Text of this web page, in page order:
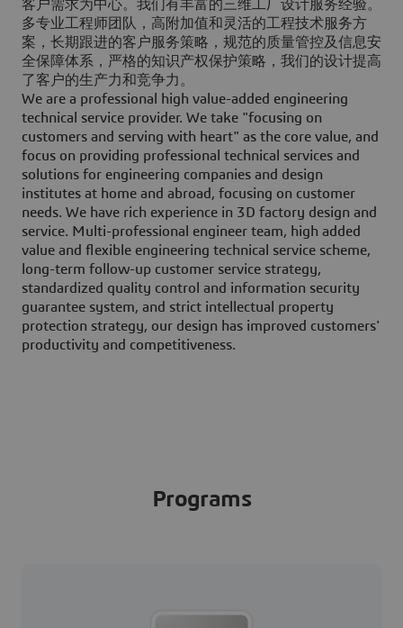
客户需求为中心。我们有丰富的三维工厂设计服务经验。
多专业工程师团队，高附加值和灵活的工程技术服务方
案，长期跟进的客户服务策略，规范的质量管控及信息安
全保障体系，严格的知识产权保护策略，我们的设计提高
了客户的生产力和竞争力。
We are a professional high value-added engineering
technical service provider. We take "focusing on
customers and serving with heart" as the core value, and
focus on providing professional technical services and
solutions for engineering companies and design
institutes at home and abroad, focusing on customer
needs. We have rich experience in 3D factory design and
service. Multi-professional engineer team, high added
value and flexible engineering technical service scheme,
long-term follow-up customer service strategy,
standardized quality control and information security
guarantee system, and strict intellectual property
protection strategy, our design has improved customers'
productivity and competitiveness.
Programs